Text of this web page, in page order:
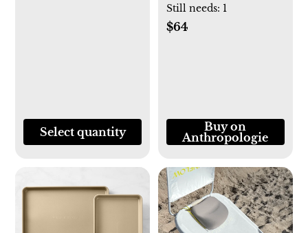
Select quantity
Cake Stand (Black)
Still needs: 1
$64
Buy on
Anthropologie